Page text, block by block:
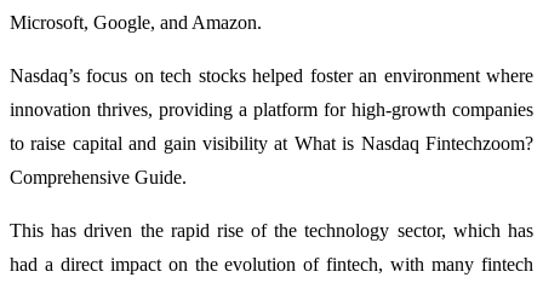
Microsoft, Google, and Amazon.
Nasdaq’s focus on tech stocks helped foster an environment where
innovation thrives, providing a platform for high-growth companies
to raise capital and gain visibility at What is Nasdaq Fintechzoom?
Comprehensive Guide.
This has driven the rapid rise of the technology sector, which has
had a direct impact on the evolution of fintech, with many fintech